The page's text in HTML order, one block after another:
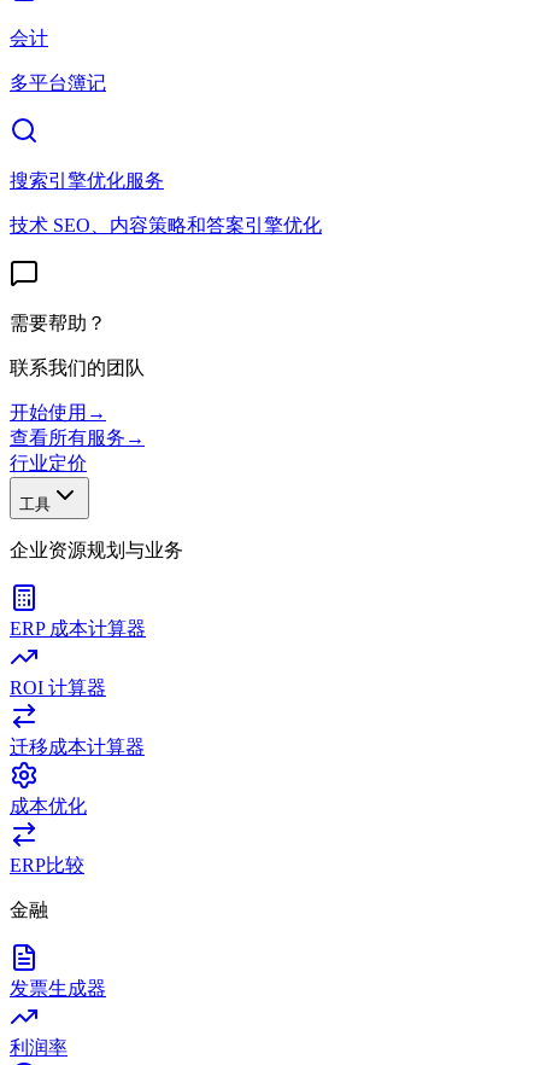
会计
多平台簿记
搜索引擎优化服务
技术 SEO、内容策略和答案引擎优化
需要帮助？
联系我们的团队
开始使用 →
查看所有服务 →
行业定价
工具
企业资源规划与业务
ERP 成本计算器
ROI 计算器
迁移成本计算器
成本优化
ERP比较
金融
发票生成器
利润率